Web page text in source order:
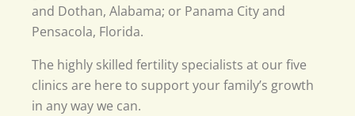
and Dothan, Alabama; or Panama City and
Pensacola, Florida.
The highly skilled fertility specialists at our five
clinics are here to support your family’s growth
in any way we can.